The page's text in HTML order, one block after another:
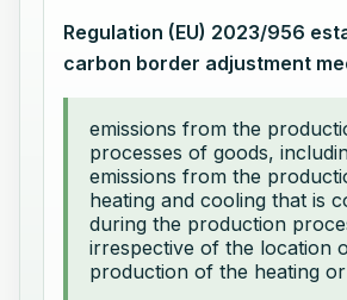
Regulation (EU) 2023/956
carbon border adjustment
emissions from the
processes of goods,
emissions from the
heating and cooling that is
during the production
irrespective of the location
production of the heating